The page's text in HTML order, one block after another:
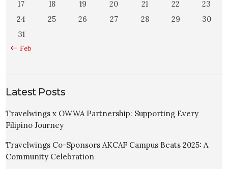
17
18 19 20 21 22
23
24
25 26 27 28 29
30
31
« Feb
Latest Posts
Travelwings x OWWA Partnership: Supporting Every
Filipino Journey
Travelwings Co-Sponsors AKCAF Campus Beats 2025: A
Community Celebration